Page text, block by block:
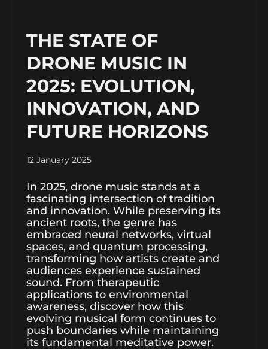
THE STATE OF
DRONE MUSIC IN
2025: EVOLUTION,
INNOVATION, AND
FUTURE HORIZONS
12 January 2025
In 2025, drone music stands at a
fascinating intersection of tradition
and innovation. While preserving its
ancient roots, the genre has
embraced neural networks, virtual
spaces, and quantum processing,
transforming how artists create and
audiences experience sustained
sound. From therapeutic
applications to environmental
awareness, discover how this
evolving musical form continues to
push boundaries while maintaining
its fundamental meditative power.